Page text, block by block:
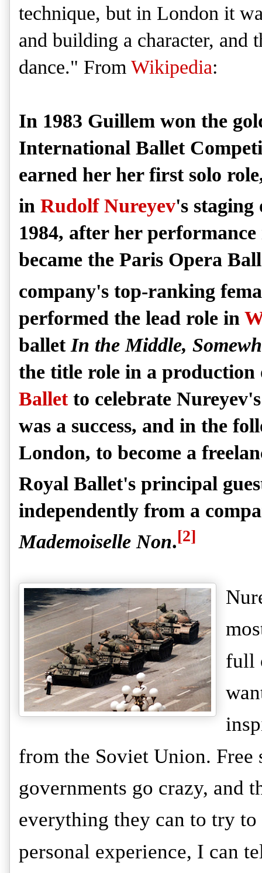
technique, but in London it
and building a character, and
dance." From Wikipedia:
In 1983 Guillem won the
International Ballet
earned her her first solo
in Rudolf Nureyev's
1984, after her
became the Paris Opera
company's top-ranking
performed the lead role in
ballet In the Middle,
the title role in a
Balletto celebrate
was a success, and in the
London, to become a
Royal Ballet's principal
independently from a
Mademoiselle Non.[2]
full
from the Soviet Union.
governments go crazy, and
everything they can to try
personal experience, I can